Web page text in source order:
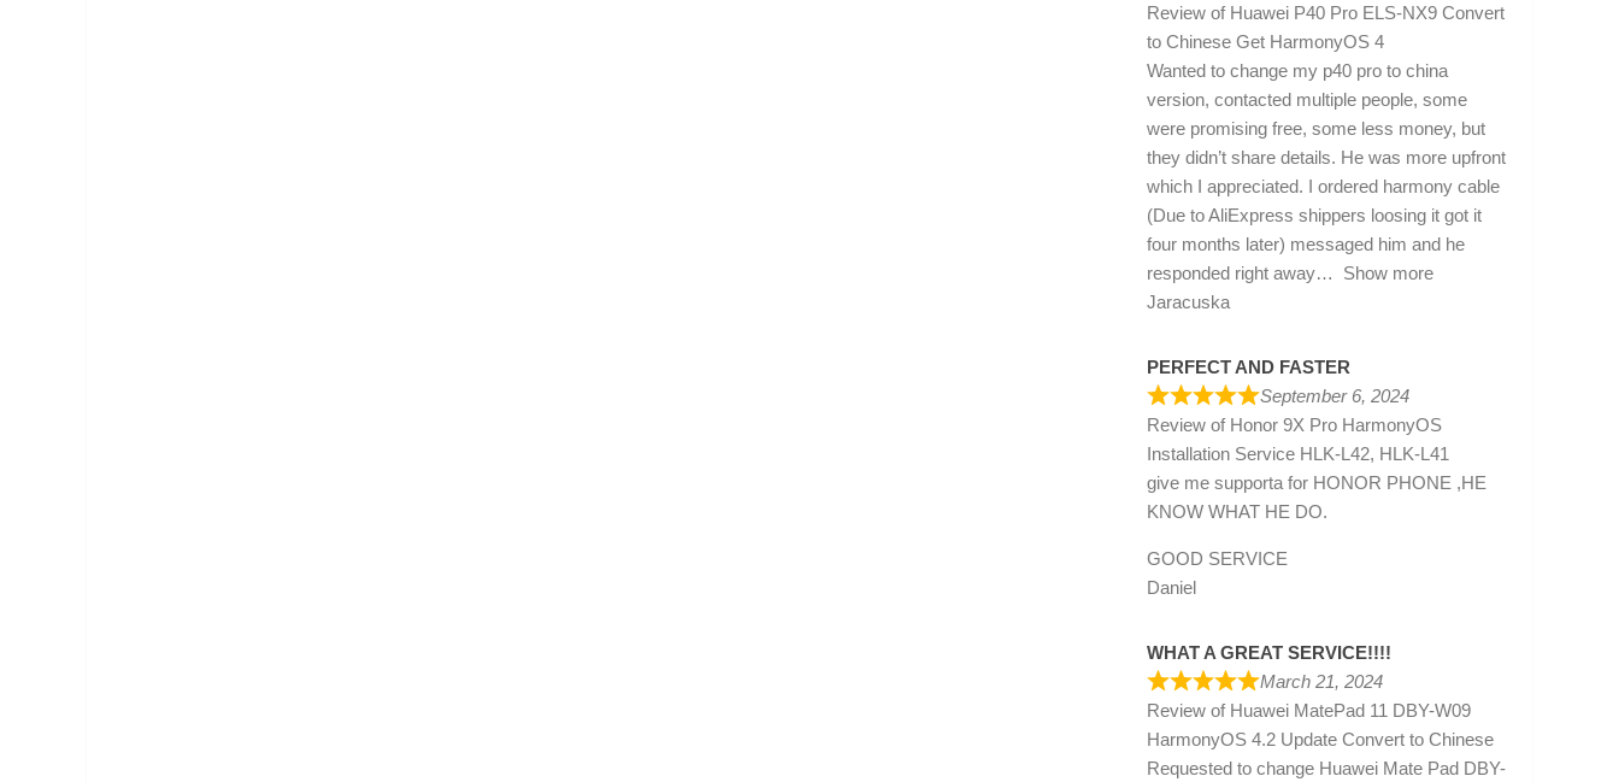
Review of Huawei P40 Pro ELS-NX9 Convert
to Chinese Get HarmonyOS 4
Wanted to change my p40 pro to china
version, contacted multiple people, some
were promising free, some less money, but
they didn’t share details. He was more upfront
which I appreciated. I ordered harmony cable
(Due to AliExpress shippers loosing it got it
four months later) messaged him and he
responded right away
Show more
Jaracuska
PERFECT AND FASTER
September 6, 2024
Review of Honor 9X Pro HarmonyOS
Installation Service HLK-L42, HLK-L41
give me supporta for HONOR PHONE ,HE
KNOW WHAT HE DO.
GOOD SERVICE
Daniel
WHAT A GREAT SERVICE!!!!
March 21, 2024
Review of Huawei MatePad 11 DBY-W09
HarmonyOS 4.2 Update Convert to Chinese
Requested to change Huawei Mate Pad DBY-